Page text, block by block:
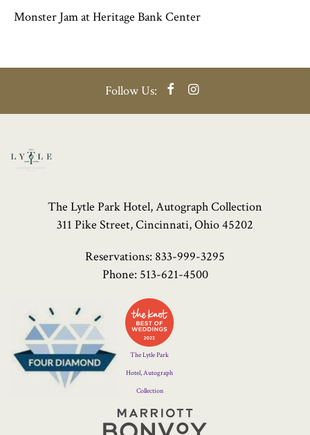
Monster Jam at Heritage Bank Center
Follow Us: FacebookInstagram
The Lytle Park Hotel, Autograph Collection
311 Pike Street, Cincinnati, Ohio 45202
Reservations: 833-999-3295
Phone: 513-621-4500
Four
Diamond
Logo
The Lytle Park
Hotel, Autograph
Collection